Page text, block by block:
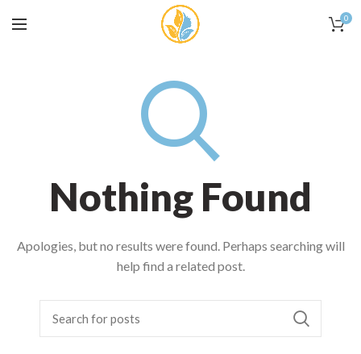
0
Nothing Found
Apologies, but no results were found. Perhaps searching will
help find a related post.